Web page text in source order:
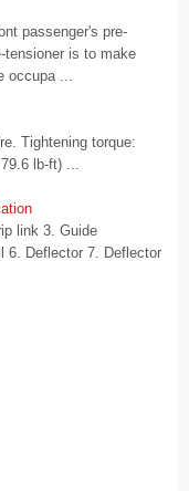
passenger's pre-
tensioner is to make
occupa ...
Tightening torque:
lb-ft) ...
link 3. Guide
6. Deflector 7. Deflector